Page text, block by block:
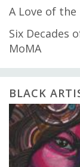
A Love of the
Six Decades
MoMA
BLACK